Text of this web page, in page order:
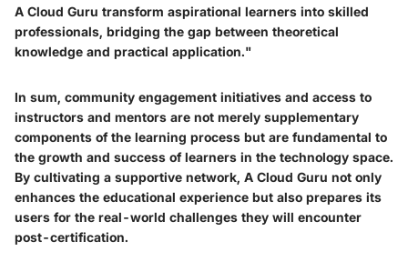
A Cloud Guru transform aspirational learners into skilled
professionals, bridging the gap between theoretical
knowledge and practical application."
In sum, community engagement initiatives and access to
instructors and mentors are not merely supplementary
components of the learning process but are fundamental to
the growth and success of learners in the technology space.
By cultivating a supportive network, A Cloud Guru not only
enhances the educational experience but also prepares its
users for the real-world challenges they will encounter
post-certification.